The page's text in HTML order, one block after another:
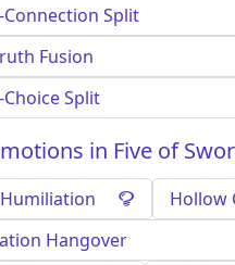
Split
Fusion
Split
in Five of
Hollow
Hangover